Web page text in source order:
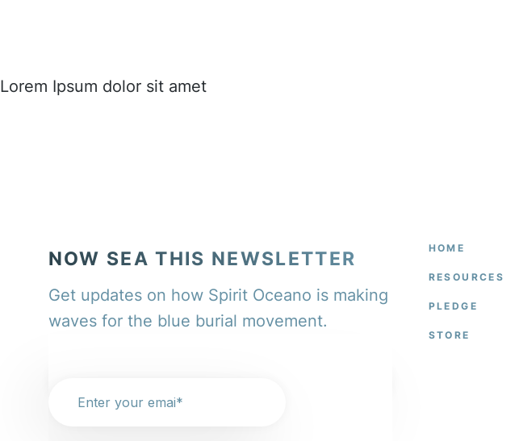
Lorem Ipsum dolor sit amet
NOW SEA THIS NEWSLETTER
Get updates on how Spirit Oceano is making
waves for the blue burial movement.
HOME
RESOURCES
PLEDGE
STORE